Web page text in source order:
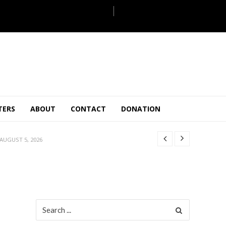
ABOUT CONTACT DONATION
2026
AUGUST 5, 2026
JULY 26, 2026
for: